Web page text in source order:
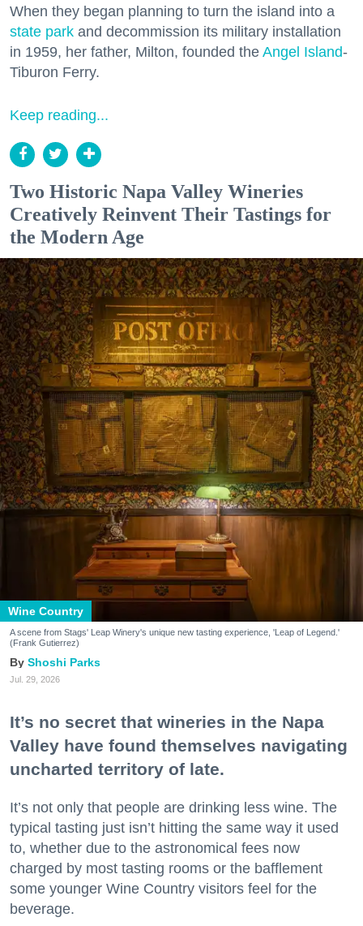
When they began planning to turn the island into a
state park and decommission its military installation
in 1959, her father, Milton, founded the Angel Island-
Tiburon Ferry.
Keep reading...
Two Historic Napa Valley Wineries
Creatively Reinvent Their Tastings for
the Modern Age
Wine Country
A scene from Stags' Leap Winery's unique new tasting experience, 'Leap of Legend.'
(Frank Gutierrez)
Shoshi Parks
Jul. 29, 2026
It’s no secret that wineries in the Napa
Valley have found themselves navigating
uncharted territory of late.
It’s not only that people are drinking less wine. The
typical tasting just isn’t hitting the same way it used
to, whether due to the astronomical fees now
charged by most tasting rooms or the bafflement
some younger Wine Country visitors feel for the
beverage.